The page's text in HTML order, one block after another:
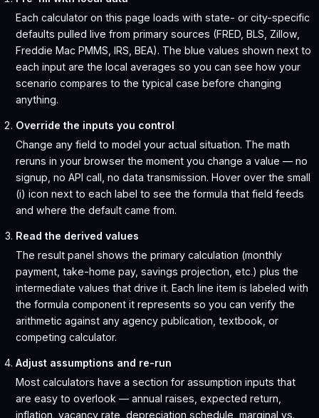
Each calculator on this page loads with state- or city-specific
defaults pulled live from primary sources (FRED, BLS, Zillow,
Freddie Mac PMMS, IRS, BEA). The blue values shown next to
each input are the local averages so you can see how your
scenario compares to the typical case before changing
anything.
Override the inputs you control
Change any field to model your actual situation. The math
reruns in your browser the moment you change a value — no
signup, no API call, no data transmission. Hover over the small
(i) icon next to each label to see the formula that field feeds
and where the default came from.
Read the derived values
The result panel shows the primary calculation (monthly
payment, take-home pay, savings projection, etc.) plus the
intermediate values that drive it. Each line item is labeled with
the formula component it represents so you can verify the
arithmetic against any agency publication, textbook, or
competing calculator.
Adjust assumptions and re-run
Most calculators have a section for assumption inputs that
are easy to overlook — annual raises, expected return,
inflation, vacancy rate, depreciation schedule, marginal vs.